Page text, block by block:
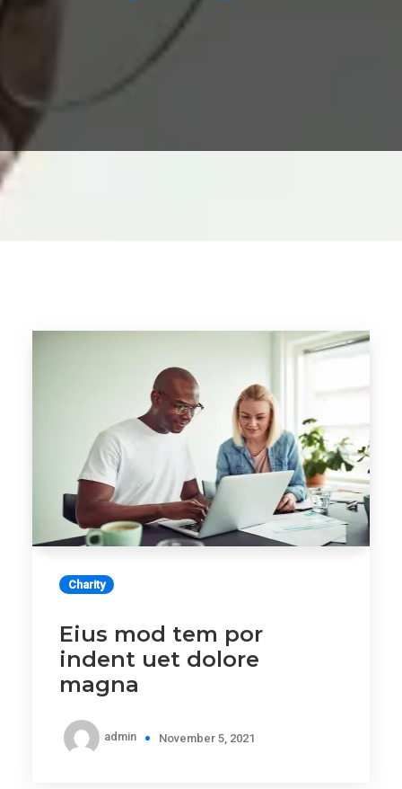
Charity
Eius mod tem por
indent uet dolore
magna
admin November 5, 2021